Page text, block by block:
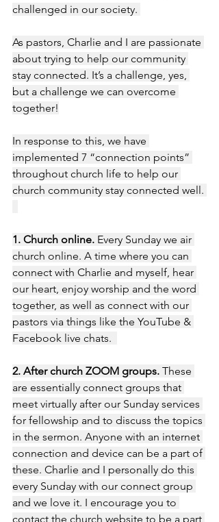
challenged in our society.
As pastors, Charlie and I are passionate
about trying to help our community
stay connected. It’s a challenge, yes,
but a challenge we can overcome
together!
In response to this, we have
implemented 7 “connection points”
throughout church life to help our
church community stay connected well.
1. Church online. Every Sunday we air
church online. A time where you can
connect with Charlie and myself, hear
our heart, enjoy worship and the word
together, as well as connect with our
pastors via things like the YouTube &
Facebook live chats.
2. After church ZOOM groups. These
are essentially connect groups that
meet virtually after our Sunday services
for fellowship and to discuss the topics
in the sermon. Anyone with an internet
connection and device can be a part of
these. Charlie and I personally do this
every Sunday with our connect group
and we love it. I encourage you to
contact the church website to be a part